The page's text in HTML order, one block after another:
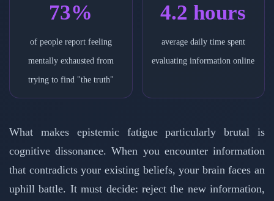
73%
of people report feeling
mentally exhausted from
trying to find "the truth"
4.2 hours
average daily time spent
evaluating information online
What makes epistemic fatigue particularly brutal is
cognitive dissonance. When you encounter information
that contradicts your existing beliefs, your brain faces an
uphill battle. It must decide: reject the new information,